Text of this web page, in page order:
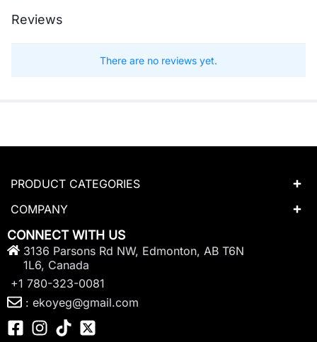
Reviews
There are no reviews yet.
PRODUCT CATEGORIES
COMPANY
CONNECT WITH US
3136 Parsons Rd NW, Edmonton, AB T6N
1L6, Canada
+1 780-323-0081
: ekoyeg@gmail.com